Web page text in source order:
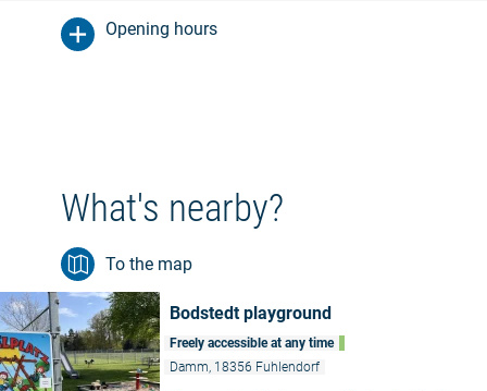
Opening hours
What's nearby?
To the map
Bodstedt playground
Freely accessible at any time
Damm, 18356 Fuhlendorf